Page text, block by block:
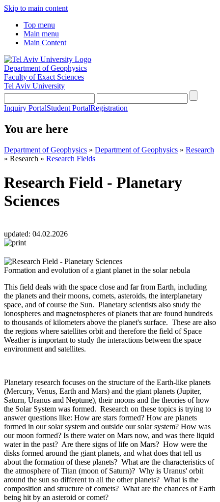
Skip to main content
Top menu
Main menu
Main Content
Department of Geophysics
Faculty of Exact Sciences
Tel Aviv University
Inquiry PortalStudent PortalRegistration
You are here
Department of Geophysics » Department of Geophysics » Research
» Research » Research Fields
Research Field - Planetary
Sciences
updated: 04.02.2026
Formation and evolution of a giant planet in the solar nebula
This field deals with the space close and far from Earth, including
the planets and their moons, comets, asteroids, the interplanetary
space, and of course the Sun. Planetary scientists also study the
ionospheres and magnetospheres of planets that are found hundreds
to thousands of kilometers above the planet's surface. These are also
the regions where satellites orbit and therefore the field of Space
Weather is important to study the interactions between the space
environment and satellites.
Planetary research focuses on the structure of the Earth-like planets
(Mercury, Venus, Earth and Mars) and the giant planets (Jupiter,
Saturn, Uranus and Neptune), their moons and the theories of how
the Solar System was formed. Research on these topics is trying to
answer questions like: How are stars formed? How are planets
formed in our solar system and outside our solar system? How was
our moon formed? Is there water on Mars now, and was there liquid
water in the past? Are there signs of life on Mars? How were the
disks formed around the giant planets, and what does that tell us
about the formation of these planets? What are the characteristics of
the atmosphere of Titan (moon of Saturn)? Why is Uranus' orbit
around the sun so different to all the other planets? What is the
composition and structure of comets? What are the chances of Earth
being hit by an asteroid or comet?